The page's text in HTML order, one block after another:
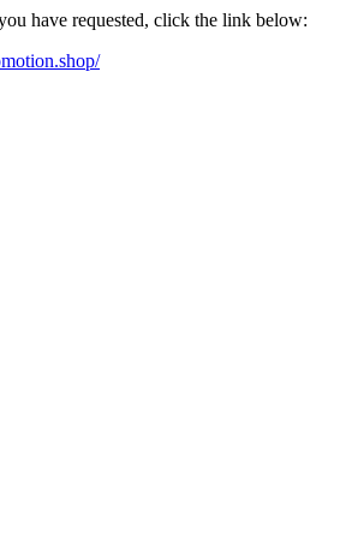
have requested, click the link below: